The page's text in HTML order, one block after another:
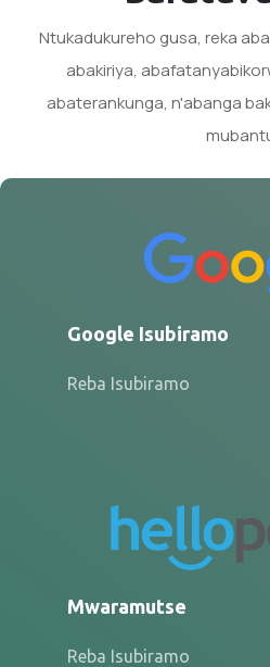
Ntukadukureho gusa, reka
abakiriya,
abaterankunga, n'abanga
Google Isubiramo
Reba Isubiramo
Mwaramutse
Reba Isubiramo